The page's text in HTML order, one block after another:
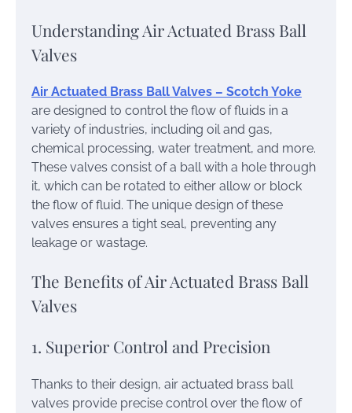
Understanding Air Actuated Brass Ball
Valves
Air Actuated Brass Ball Valve​s – Scotch Yoke
are designed to control the flow of fluids in a
variety of industries, including oil and gas,
chemical processing, water treatment, and more.
These valves consist of a ball with a hole through
it, which can be rotated to either allow or block
the flow of fluid. The unique design of these
valves ensures a tight seal, preventing any
leakage or wastage.
The Benefits of Air Actuated Brass Ball
Valves
1. Superior Control and Precision
Thanks to their design, air actuated brass ball
valves provide precise control over the flow of